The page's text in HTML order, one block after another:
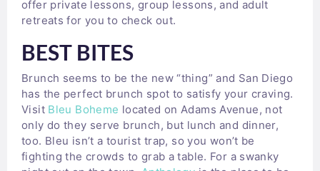
offer private lessons, group lessons, and adult
retreats for you to check out.
BEST BITES
Brunch seems to be the new “thing” and San Diego
has the perfect brunch spot to satisfy your craving.
Visit Bleu Boheme located on Adams Avenue, not
only do they serve brunch, but lunch and dinner,
too. Bleu isn’t a tourist trap, so you won’t be
fighting the crowds to grab a table. For a swanky